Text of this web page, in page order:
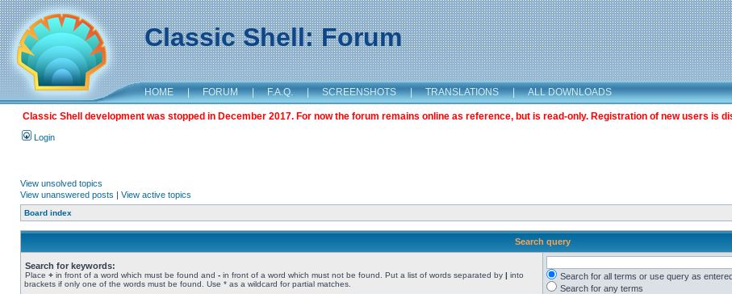
Classic Shell: Forum
HOME | FORUM | F.A.Q. | SCREENSHOTS | TRANSLATIONS | ALL DOWNLOADS
Classic Shell development was stopped in December 2017. For now the forum remains online as reference, but is read-only. Registration of new users is
Login
View unsolved topics
View unanswered posts | View active topics
Board index
Search query
Search for keywords:
Place + in front of a word which must be found and - in front of a word which must not be found. Put a list of words separated by | into
brackets if only one of the words must be found. Use * as a wildcard for partial matches.
Search for all terms or use query as
Search for any terms